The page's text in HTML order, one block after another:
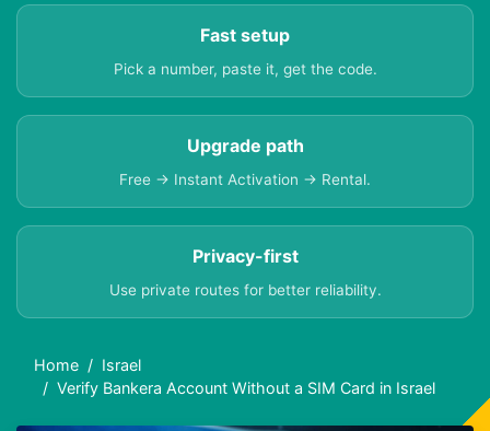
Fast setup
Pick a number, paste it, get the code.
Upgrade path
Free → Instant Activation → Rental.
Privacy-first
Use private routes for better reliability.
Home
Israel
Verify Bankera Account Without a SIM Card in Israel